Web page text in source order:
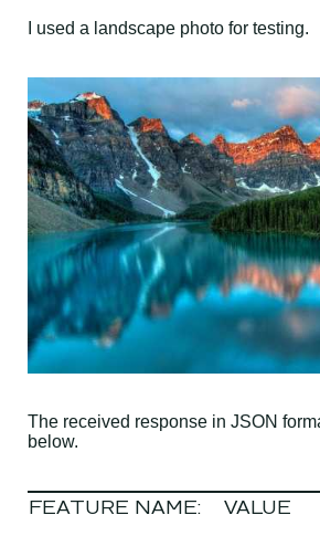
I used a landscape photo for testing.
The received response in JSON
below.
FEATURE NAME: VALUE